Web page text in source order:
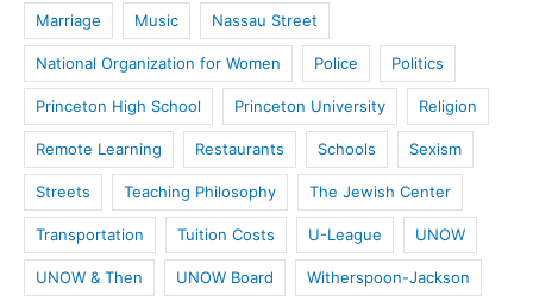
Marriage Music Nassau Street
National Organization for Women Police Politics
Princeton High School Princeton University Religion
Remote Learning Restaurants Schools Sexism
Streets Teaching Philosophy The Jewish Center
Transportation Tuition Costs U-League UNOW
UNOW & Then UNOW Board Witherspoon-Jackson